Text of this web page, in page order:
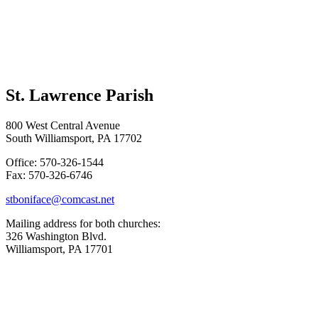
St. Lawrence Parish
800 West Central Avenue
South Williamsport, PA 17702
Office: 570-326-1544
Fax: 570-326-6746
stboniface@comcast.net
Mailing address for both churches:
326 Washington Blvd.
Williamsport, PA 17701